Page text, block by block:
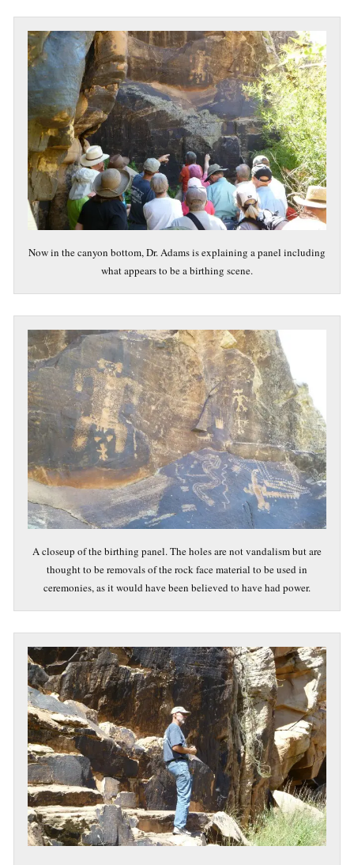
Now in the canyon bottom, Dr. Adams is explaining a panel including
what appears to be a birthing scene.
A closeup of the birthing panel. The holes are not vandalism but are
thought to be removals of the rock face material to be used in
ceremonies, as it would have been believed to have had power.